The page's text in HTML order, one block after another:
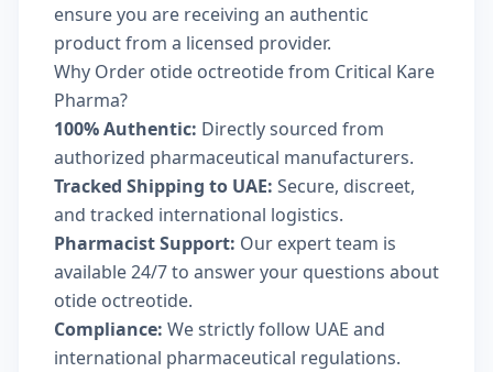
ensure you are receiving an authentic
product from a licensed provider.
Why Order otide octreotide from Critical Kare
Pharma?
100% Authentic: Directly sourced from
authorized pharmaceutical manufacturers.
Tracked Shipping to UAE: Secure, discreet,
and tracked international logistics.
Pharmacist Support: Our expert team is
available 24/7 to answer your questions about
otide octreotide.
Compliance: We strictly follow UAE and
international pharmaceutical regulations.